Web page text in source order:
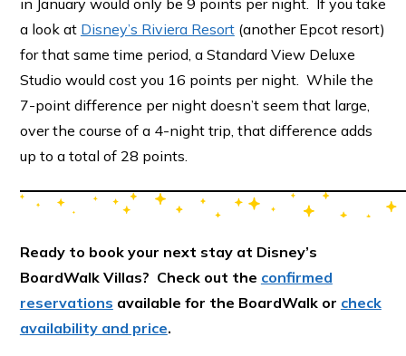
in January would only be 9 points per night. If you take
a look at Disney’s Riviera Resort(another Epcot resort)
for that same time period, a Standard View Deluxe
Studio would cost you 16 points per night. While the
7-point difference per night doesn’t seem that large,
over the course of a 4-night trip, that difference adds
up to a total of 28 points.
Ready to book your next stay at Disney’s
BoardWalk Villas? Check out the confirmed
reservations available for the BoardWalk or check
availability and price.